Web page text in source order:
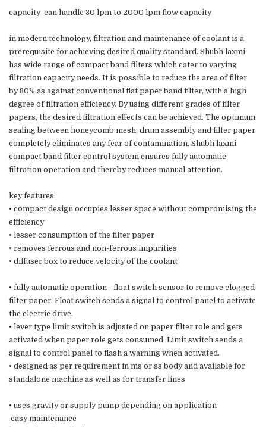
capacity can handle 30 lpm to 2000 lpm flow capacity
in modern technology, filtration and maintenance of coolant is a
prerequisite for achieving desired quality standard. Shubh laxmi
has wide range of compact band filters which cater to varying
filtration capacity needs. It is possible to reduce the area of filter
by 80% as against conventional flat paper band filter, with a high
degree of filtration efficiency. By using different grades of filter
papers, the desired filtration effects can be achieved. The optimum
sealing between honeycomb mesh, drum assembly and filter paper
completely eliminates any fear of contamination. Shubh laxmi
compact band filter control system ensures fully automatic
filtration operation and thereby reduces manual attention.
key features:
• compact design occupies lesser space without compromising the
efficiency
• lesser consumption of the filter paper
• removes ferrous and non-ferrous impurities
• diffuser box to reduce velocity of the coolant
• fully automatic operation - float switch sensor to remove clogged
filter paper. Float switch sends a signal to control panel to activate
the electric drive.
• lever type limit switch is adjusted on paper filter role and gets
activated when paper role gets consumed. Limit switch sends a
signal to control panel to flash a warning when activated.
• designed as per requirement in ms or ss body and available for
standalone machine as well as for transfer lines
• uses gravity or supply pump depending on application
easy maintenance